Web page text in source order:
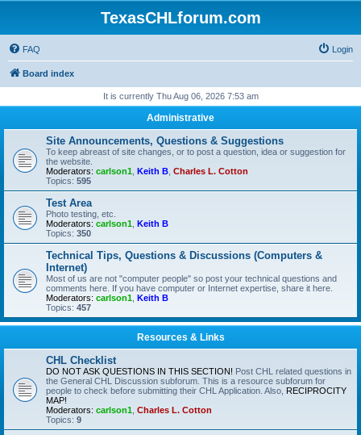
TexasCHLforum.com
FAQ Login
Board index
It is currently Thu Aug 06, 2026 7:53 am
Administrative
Site Announcements, Questions & Suggestions
To keep abreast of site changes, or to post a question, idea or suggestion for
the website.
Moderators: carlson1 Keith B Charles L. Cotton
Topics: 595
Test Area
Photo testing, etc.
Moderators: carlson1 Keith B
Topics: 350
Technical Tips, Questions & Discussions (Computers &
Internet)
Most of us are not "computer people" so post your technical questions and
comments here. If you have computer or Internet expertise, share it here.
Moderators: carlson1 Keith B
Topics: 457
Resources & Links
CHL Checklist
DO NOT ASK QUESTIONS IN THIS SECTION! Post CHL related questions in
the General CHL Discussion subforum. This is a resource subforum for
people to check before submitting their CHL Application. Also, RECIPROCITY
MAP!
Moderators: carlson1 Charles L. Cotton
Topics: 9